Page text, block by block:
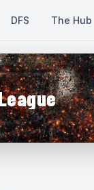
DFS The Hub